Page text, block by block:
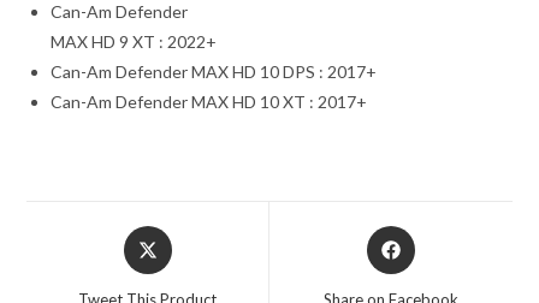
Can-Am Defender
MAX HD 9 XT : 2022+
Can-Am Defender MAX HD 10 DPS : 2017+
Can-Am Defender MAX HD 10 XT : 2017+
Opens
in
Opens
in